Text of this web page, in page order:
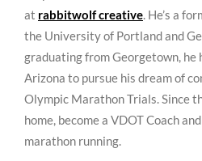
at rabbitwolf creative. He’s a
the University of Portland and
graduating from Georgetown, he
Arizona to pursue his dream of
Olympic Marathon Trials. Since
home, become a VDOT Coach
marathon running.